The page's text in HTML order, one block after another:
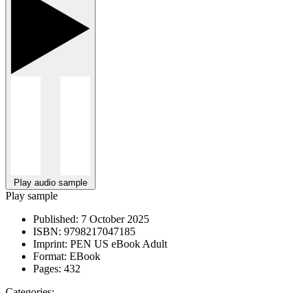
Play audio sample
Play sample
Published: 7 October 2025
ISBN: 9798217047185
Imprint: PEN US eBook Adult
Format: EBook
Pages: 432